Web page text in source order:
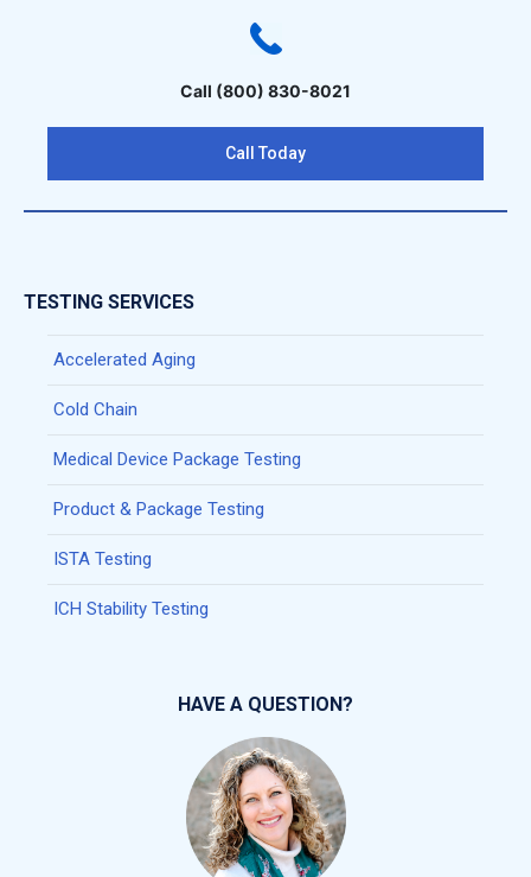
Call (800) 830-8021
Call Today
TESTING SERVICES
Accelerated Aging
Cold Chain
Medical Device Package Testing
Product & Package Testing
ISTA Testing
ICH Stability Testing
HAVE A QUESTION?